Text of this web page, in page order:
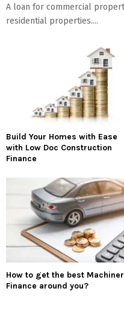
A loan for commercial
residential properties....
Build Your Homes with Ease
with Low Doc Construction
Finance
How to get the best
Finance around you?